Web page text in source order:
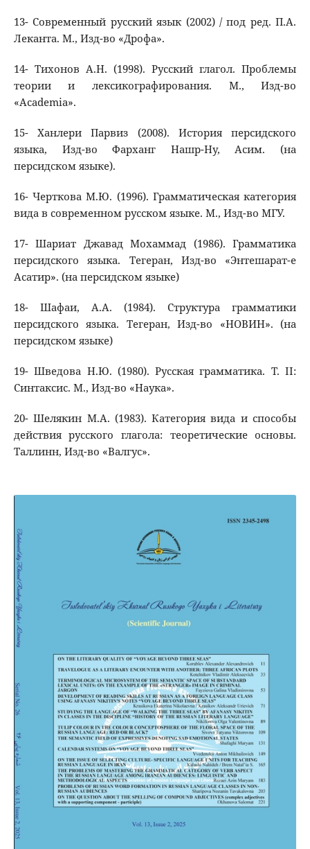
13- Современный русский язык (2002) / под ред. П.А.
Леканта. М., Изд-во «Дрофа».
14- Тихонов А.Н. (1998). Русский глагол. Проблемы
теории и лексикографирования. М., Изд-во
«Academia».
15- Ханлери Парвиз (2008). История персидского
языка, Изд-во Фарханг Нашр-Ну, Асим. (на
персидском языке).
16- Черткова М.Ю. (1996). Грамматическая категория
вида в современном русском языке. М., Изд-во МГУ.
17- Шариат Джавад Мохаммад (1986). Грамматика
персидского языка. Тегеран, Изд-во «Энтешарат-е
Асатир». (на персидском языке)
18- Шафаи, А.А. (1984). Структура грамматики
персидского языка. Тегеран, Изд-во «НОВИН». (на
персидском языке)
19- Шведова Н.Ю. (1980). Русская грамматика. Т. II:
Синтаксис. М., Изд-во «Наука».
20- Шелякин М.А. (1983). Категория вида и способы
действия русского глагола: теоретические основы.
Таллинн, Изд-во «Валгус».